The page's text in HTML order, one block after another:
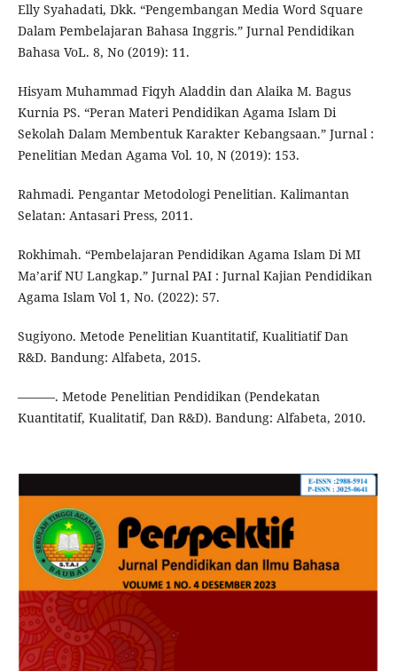
Elly Syahadati, Dkk. “Pengembangan Media Word Square
Dalam Pembelajaran Bahasa Inggris.” Jurnal Pendidikan
Bahasa VoL. 8, No (2019): 11.
Hisyam Muhammad Fiqyh Aladdin dan Alaika M. Bagus
Kurnia PS. “Peran Materi Pendidikan Agama Islam Di
Sekolah Dalam Membentuk Karakter Kebangsaan.” Jurnal :
Penelitian Medan Agama Vol. 10, N (2019): 153.
Rahmadi. Pengantar Metodologi Penelitian. Kalimantan
Selatan: Antasari Press, 2011.
Rokhimah. “Pembelajaran Pendidikan Agama Islam Di MI
Ma’arif NU Langkap.” Jurnal PAI : Jurnal Kajian Pendidikan
Agama Islam Vol 1, No. (2022): 57.
Sugiyono. Metode Penelitian Kuantitatif, Kualitiatif Dan
R&D. Bandung: Alfabeta, 2015.
———. Metode Penelitian Pendidikan (Pendekatan
Kuantitatif, Kualitatif, Dan R&D). Bandung: Alfabeta, 2010.